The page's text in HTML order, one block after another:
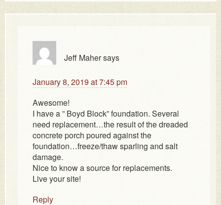
Jeff Mahersays
January 8, 2019 at 7:45 pm
Awesome!
I have a ” Boyd Block” foundation. Several
need replacement…the result of the dreaded
concrete porch poured against the
foundation…freeze/thaw sparling and salt
damage.
Nice to know a source for replacements.
Live your site!
Reply